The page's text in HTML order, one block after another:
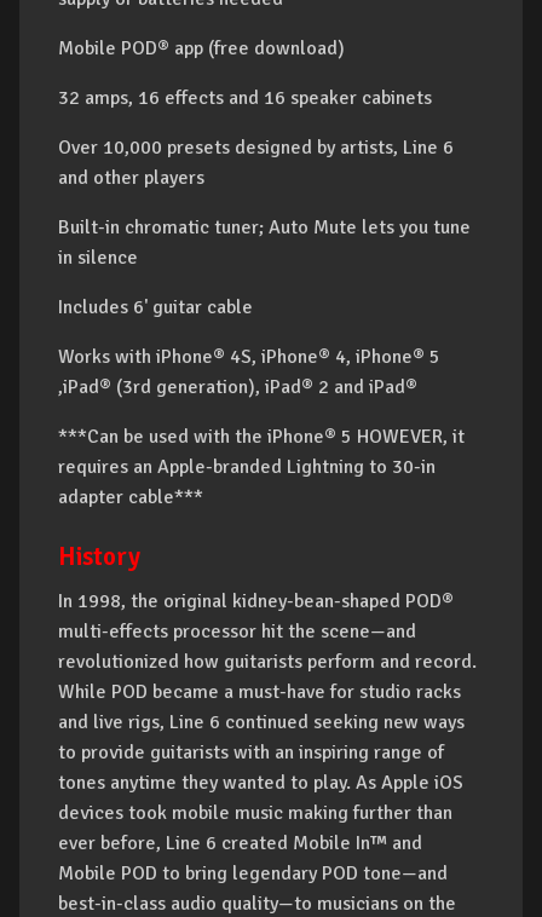
Mobile POD® app (free download)
32 amps, 16 effects and 16 speaker cabinets
Over 10,000 presets designed by artists, Line 6
and other players
Built-in chromatic tuner; Auto Mute lets you tune
in silence
Includes 6' guitar cable
Works with iPhone® 4S, iPhone® 4, iPhone® 5
,iPad® (3rd generation), iPad® 2 and iPad®
***Can be used with the iPhone® 5 HOWEVER, it
requires an Apple-branded Lightning to 30-in
adapter cable***
History
In 1998, the original kidney-bean-shaped POD®
multi-effects processor hit the scene—and
revolutionized how guitarists perform and record.
While POD became a must-have for studio racks
and live rigs, Line 6 continued seeking new ways
to provide guitarists with an inspiring range of
tones anytime they wanted to play. As Apple iOS
devices took mobile music making further than
ever before, Line 6 created Mobile In™ and
Mobile POD to bring legendary POD tone—and
best-in-class audio quality—to musicians on the